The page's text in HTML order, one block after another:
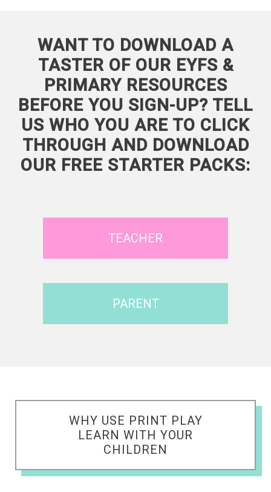
WANT TO DOWNLOAD A
TASTER OF OUR EYFS &
PRIMARY RESOURCES
BEFORE YOU SIGN-UP? TELL
US WHO YOU ARE TO CLICK
THROUGH AND DOWNLOAD
OUR FREE STARTER PACKS:
TEACHER
PARENT
WHY USE PRINT PLAY
LEARN WITH YOUR
CHILDREN